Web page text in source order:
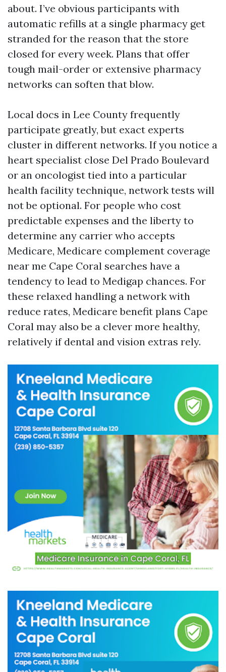
about. I’ve obvious participants with
automatic refills at a single pharmacy get
stranded for the reason that the store
closed for every week. Plans that offer
tough mail-order or extensive pharmacy
networks can soften that blow.
Local docs in Lee County frequently
participate greatly, but exact experts
cluster in different networks. If you notice a
heart specialist close Del Prado Boulevard
or an oncologist tied into a particular
health facility technique, network tests will
not be optional. For people who cost
predictable expenses and the liberty to
determine any carrier who accepts
Medicare, Medicare complement coverage
near me Cape Coral searches have a
tendency to lead to Medigap chances. For
these relaxed handling a network with
reduce rates, Medicare benefit plans Cape
Coral may also be a clever more healthy,
relatively if dental and vision extras rely.